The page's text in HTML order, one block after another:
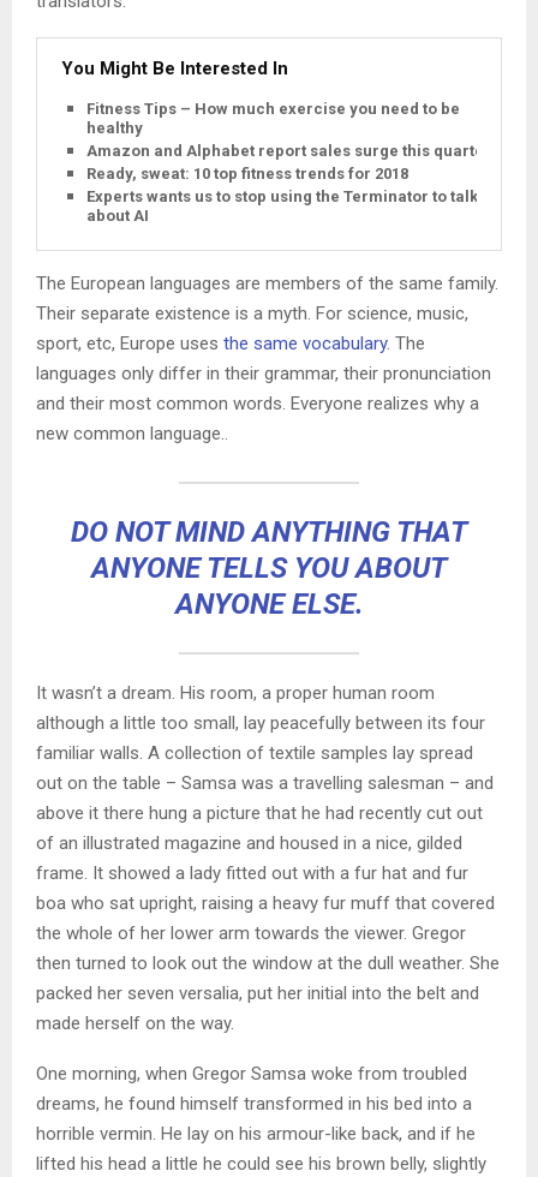
You Might Be Interested In
Fitness Tips – How much exercise you need to be
healthy
Amazon and Alphabet report sales surge this quarter
Ready, sweat: 10 top fitness trends for 2018
Experts wants us to stop using the Terminator to talk
about AI
The European languages are members of the same family.
Their separate existence is a myth. For science, music,
sport, etc, Europe uses the same vocabulary. The
languages only differ in their grammar, their pronunciation
and their most common words. Everyone realizes why a
new common language..
DO NOT MIND ANYTHING THAT
ANYONE TELLS YOU ABOUT
ANYONE ELSE.
It wasn’t a dream. His room, a proper human room
although a little too small, lay peacefully between its four
familiar walls. A collection of textile samples lay spread
out on the table – Samsa was a travelling salesman – and
above it there hung a picture that he had recently cut out
of an illustrated magazine and housed in a nice, gilded
frame. It showed a lady fitted out with a fur hat and fur
boa who sat upright, raising a heavy fur muff that covered
the whole of her lower arm towards the viewer. Gregor
then turned to look out the window at the dull weather. She
packed her seven versalia, put her initial into the belt and
made herself on the way.
One morning, when Gregor Samsa woke from troubled
dreams, he found himself transformed in his bed into a
horrible vermin. He lay on his armour-like back, and if he
lifted his head a little he could see his brown belly, slightly